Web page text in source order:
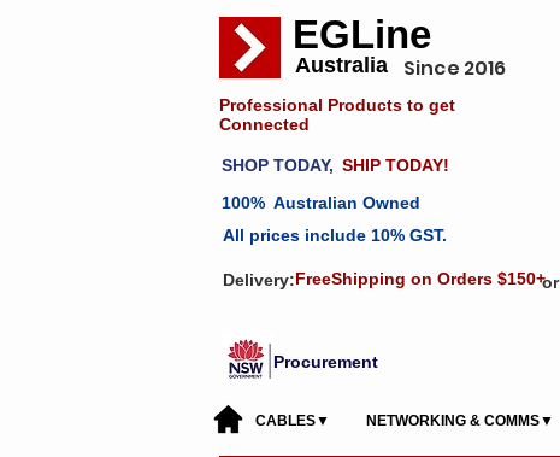
EGLine
Australia Since 2016
Professional Products to get
Connected
SHOP TODAY, SHIP TODAY!
100% Australian Owned
All prices include 10% GST.
Delivery:FreeShipping on Orders $150+or
Procurement
CABLES▼ NETWORKING & COMMS▼